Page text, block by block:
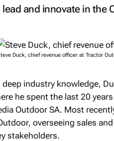
and innovate in the
Duck, chief revenue officer at Tractor
industry knowledge,
he spent the last 20
Outdoor SA. Most
overseeing sales
stakeholders.